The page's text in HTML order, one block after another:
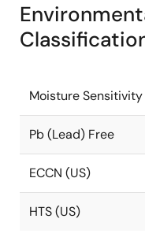
Moisture Sensitivity
Pb (Lead) Free
ECCN (US)
HTS (US)